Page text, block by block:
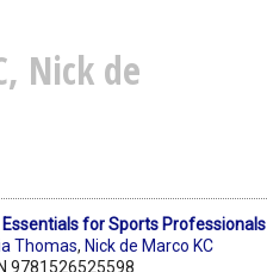
Nick de
Essentials for Sports Professionals
Thomas, Nick de Marco KC
9781526525598